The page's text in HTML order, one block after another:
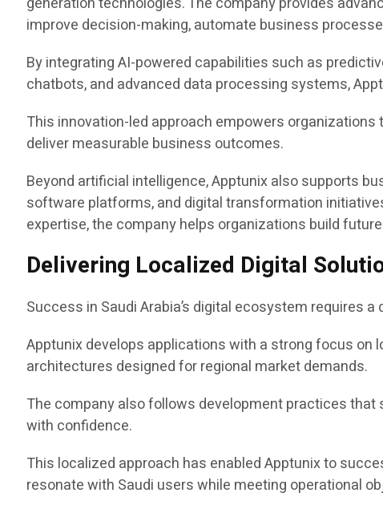
improve decision-making, automate business
By integrating AI-powered capabilities such as
chatbots, and advanced data processing systems,
This innovation-led approach empowers
deliver measurable business outcomes.
Beyond artificial intelligence, Apptunix also supports
software platforms, and digital transformation
expertise, the company helps organizations build
Delivering Localized Digital
Success in Saudi Arabia’s digital ecosystem requires
Apptunix develops applications with a strong focus on
architectures designed for regional market demands.
The company also follows development practices
with confidence.
This localized approach has enabled Apptunix to
resonate with Saudi users while meeting operational